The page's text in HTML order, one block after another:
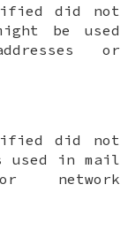
did not
be used
or
did not
in mail
network